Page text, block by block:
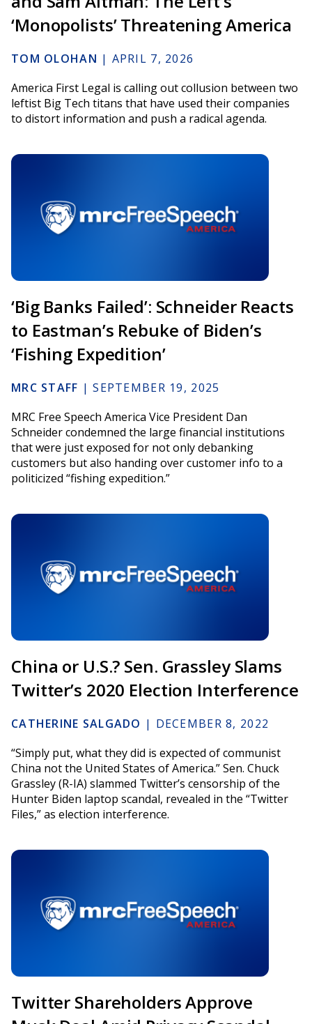
‘Monopolists’ Threatening America
TOM OLOHAN | APRIL 7, 2026
America First Legal is calling out collusion between two
leftist Big Tech titans that have used their companies
to distort information and push a radical agenda.
‘Big Banks Failed’: Schneider Reacts
to Eastman’s Rebuke of Biden’s
‘Fishing Expedition’
MRC STAFF | SEPTEMBER 19, 2025
MRC Free Speech America Vice President Dan
Schneider condemned the large financial institutions
that were just exposed for not only debanking
customers but also handing over customer info to a
politicized “fishing expedition.”
China or U.S.? Sen. Grassley Slams
Twitter’s 2020 Election Interference
CATHERINE SALGADO | DECEMBER 8, 2022
“Simply put, what they did is expected of communist
China not the United States of America.” Sen. Chuck
Grassley (R-IA) slammed Twitter’s censorship of the
Hunter Biden laptop scandal, revealed in the “Twitter
Files,” as election interference.
Twitter Shareholders Approve